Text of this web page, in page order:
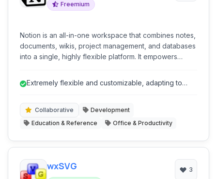
Freemium
Notion is an all-in-one workspace that combines notes,
documents, wikis, project management, and databases
into a single, highly flexible platform. It empowers
adapting to nearly any workflow or organizational
Extremely flexible and customizable, adapting to
Collaborative
Development
Education & Reference
Office & Productivity
wxSVG 3